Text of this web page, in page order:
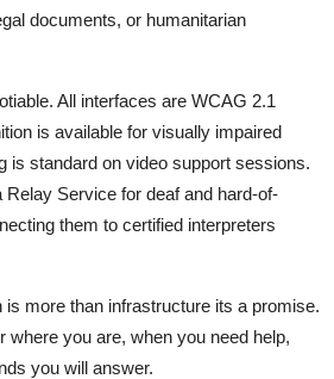
documents, or humanitarian
All interfaces are WCAG 2.1
is available for visually impaired
is standard on video support sessions.
Service for deaf and hard-of-
them to certified interpreters
more than infrastructure its a promise.
where you are, when you need help,
you will answer.